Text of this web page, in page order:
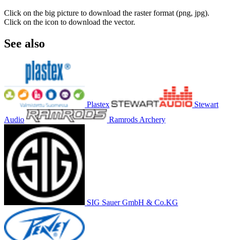
Click on the big picture to download the raster format (png, jpg).
Click on the icon to download the vector.
See also
Plastex
Stewart
Audio
Ramrods Archery
SIG Sauer GmbH & Co.KG